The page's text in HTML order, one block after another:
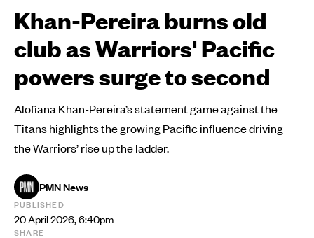
Khan-Pereira burns old
club as Warriors' Pacific
powers surge to second
Alofiana Khan-Pereira’s statement game against the
Titans highlights the growing Pacific influence driving
the Warriors’ rise up the ladder.
PMN News
PUBLISHED
20 April 2026, 6:40pm
SHARE